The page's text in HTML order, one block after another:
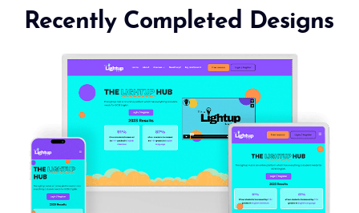
Recently Completed Designs